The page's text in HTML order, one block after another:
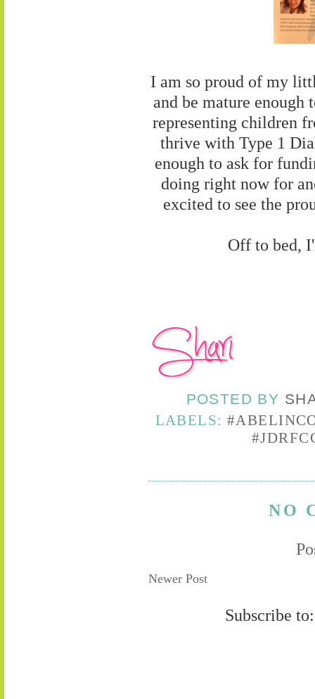
I am so proud of my
and be mature
representing children
thrive with Type 1
enough to ask for
doing right now for
excited to see the
Off to bed,
POSTED BY
LABELS:
NO
Newer Post
Subscribe